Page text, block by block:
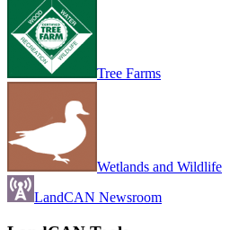
Tree Farms
Wetlands and Wildlife
LandCAN Newsroom